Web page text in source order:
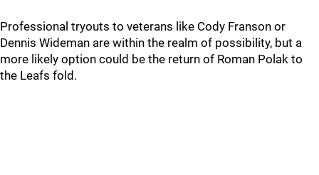
Professional tryouts to veterans like Cody Franson or
Dennis Wideman are within the realm of possibility, but a
more likely option could be the return of Roman Polak to
the Leafs fold.